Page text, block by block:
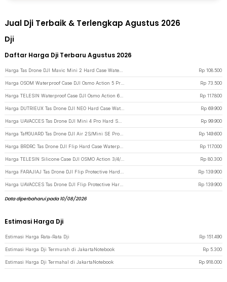
Jual Dji Terbaik & Terlengkap Agustus 2026
Dji
Daftar Harga Dji Terbaru Agustus 2026
Rp 108.500
Rp 73.500
Rp 117.800
Rp 69.900
Rp 99.900
Rp 149.600
Rp 117.000
Rp 80.300
Rp 139.900
Rp 139.900
Data diperbaharui pada 10/08/2026
Estimasi Harga Dji
Estimasi Harga Rata-Rata Dji Rp 151.490
Estimasi Harga Dji Termurah di JakartaNotebook Rp 5.300
Estimasi Harga Dji Termahal di JakartaNotebook Rp 918.000